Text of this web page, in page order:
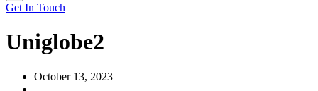
Get In Touch
Uniglobe2
October 13, 2023